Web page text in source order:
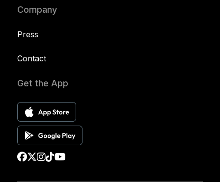
Company
Press
Contact
Get the App